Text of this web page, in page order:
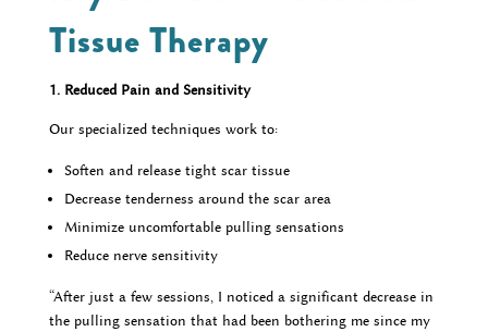
Tissue Therapy
1. Reduced Pain and Sensitivity
Our specialized techniques work to:
Soften and release tight scar tissue
Decrease tenderness around the scar area
Minimize uncomfortable pulling sensations
Reduce nerve sensitivity
“After just a few sessions, I noticed a significant decrease in
the pulling sensation that had been bothering me since my